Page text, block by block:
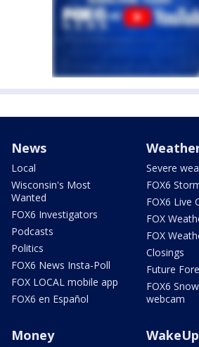
News
Local
Wisconsin's Most
Wanted
FOX6 Investigators
Podcasts
Politics
FOX6 News Insta-Poll
FOX LOCAL mobile app
FOX6 en Español
Severe
FOX6
FOX6 Live
FOX
FOX
Closings
Future
FOX6
webcam
Money WakeUp